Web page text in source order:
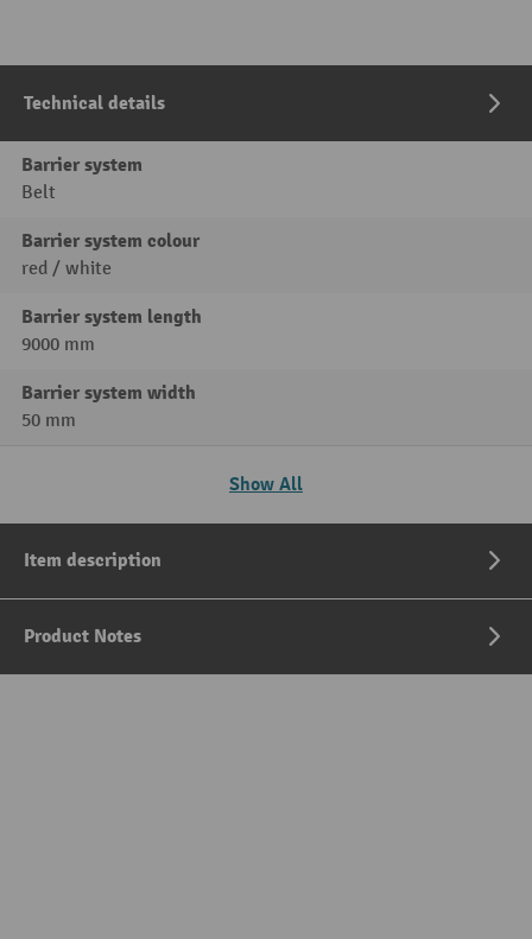
Technical details
Barrier system
Belt
Barrier system colour
red / white
Barrier system length
9000 mm
Barrier system width
50 mm
Show All
Item description
Product Notes